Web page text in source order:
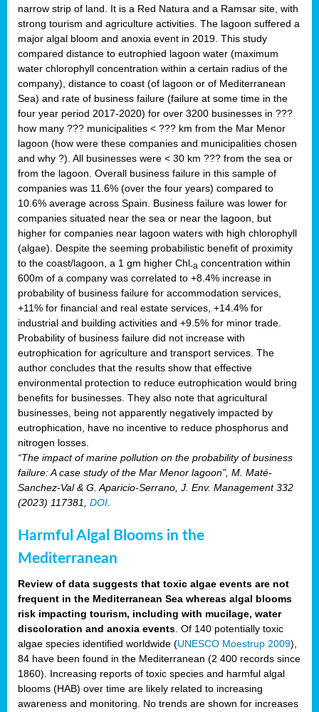
narrow strip of land. It is a Red Natura and a Ramsar site, with
strong tourism and agriculture activities. The lagoon suffered a
major algal bloom and anoxia event in 2019. This study
compared distance to eutrophied lagoon water (maximum
water chlorophyll concentration within a certain radius of the
company), distance to coast (of lagoon or of Mediterranean
Sea) and rate of business failure (failure at some time in the
four year period 2017-2020) for over 3200 businesses in ???
how many ??? municipalities < ??? km from the Mar Menor
lagoon (how were these companies and municipalities chosen
and why ?). All businesses were < 30 km ??? from the sea or
from the lagoon. Overall business failure in this sample of
companies was 11.6% (over the four years) compared to
10.6% average across Spain. Business failure was lower for
companies situated near the sea or near the lagoon, but
higher for companies near lagoon waters with high chlorophyll
(algae). Despite the seeming probabilistic benefit of proximity
to the coast/lagoon, a 1 gm higher Chl-a concentration within
600m of a company was correlated to +8.4% increase in
probability of business failure for accommodation services,
+11% for financial and real estate services, +14.4% for
industrial and building activities and +9.5% for minor trade.
Probability of business failure did not increase with
eutrophication for agriculture and transport services. The
author concludes that the results show that effective
environmental protection to reduce eutrophication would bring
benefits for businesses. They also note that agricultural
businesses, being not apparently negatively impacted by
eutrophication, have no incentive to reduce phosphorus and
nitrogen losses.
“The impact of marine pollution on the probability of business
failure: A case study of the Mar Menor lagoon”, M. Maté-
Sanchez-Val & G. Aparicio-Serrano, J. Env. Management 332
(2023) 117381, DOI
Harmful Algal Blooms in the
Mediterranean
Review of data suggests that toxic algae events are not
frequent in the Mediterranean Sea whereas algal blooms
risk impacting tourism, including with mucilage, water
discoloration and anoxia events . Of 140 potentially toxic
algae species identified worldwide (UNESCO Moestrup 2009),
84 have been found in the Mediterranean (2 400 records since
1860). Increasing reports of toxic species and harmful algal
blooms (HAB) over time are likely related to increasing
awareness and monitoring. No trends are shown for increases